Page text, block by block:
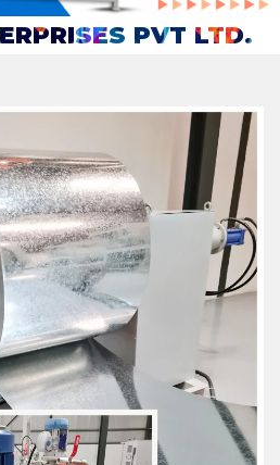
PVT LTD.